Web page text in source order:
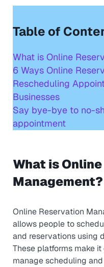
Table of
What is Online
6 Ways Online
Rescheduling
Businesses
Say bye-bye to no-
appointment
What is
Management?
Online Reservation
allows people to
and reservations using
These platforms make
manage scheduling